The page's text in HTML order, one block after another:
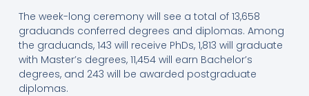
The week-long ceremony will see a total of 13,658
graduands conferred degrees and diplomas. Among
the graduands, 143 will receive PhDs, 1,813 will graduate
with Master’s degrees, 11,454 will earn Bachelor’s
degrees, and 243 will be awarded postgraduate
diplomas.